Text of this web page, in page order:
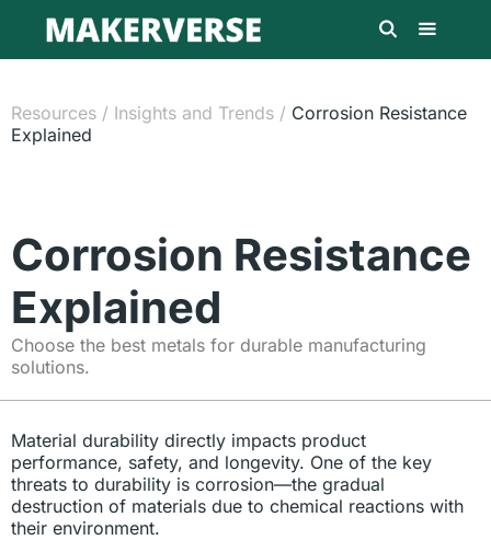
Resources / Insights and Trends / Corrosion Resistance
Explained
Corrosion Resistance
Explained
Choose the best metals for durable manufacturing
solutions.
Material durability directly impacts product
performance, safety, and longevity. One of the key
threats to durability is corrosion—the gradual
destruction of materials due to chemical reactions with
their environment.